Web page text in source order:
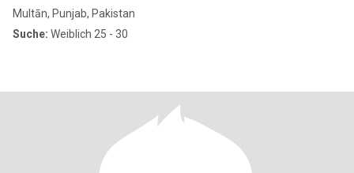
Multān, Punjab, Pakistan
Suche: Weiblich 25 - 30